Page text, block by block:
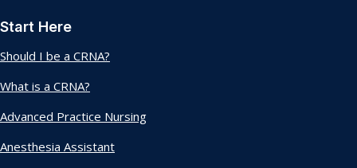
Start Here
Should I be a CRNA?
What is a CRNA?
Advanced Practice Nursing
Anesthesia Assistant